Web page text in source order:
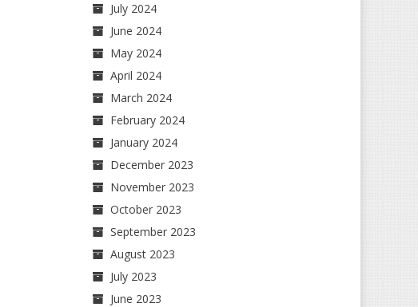
July 2024
June 2024
May 2024
April 2024
March 2024
February 2024
January 2024
December 2023
November 2023
October 2023
September 2023
August 2023
July 2023
June 2023